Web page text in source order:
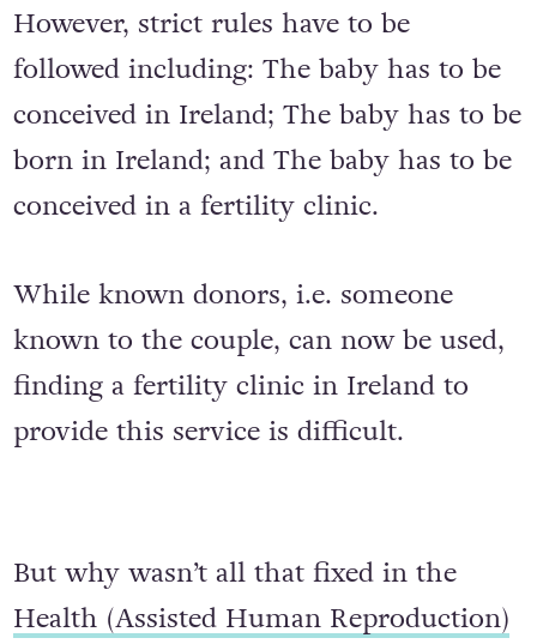
However, strict rules have to be
followed including: The baby has to be
conceived in Ireland; The baby has to be
born in Ireland; and The baby has to be
conceived in a fertility clinic.
While known donors, i.e. someone
known to the couple, can now be used,
finding a fertility clinic in Ireland to
provide this service is difficult.
But why wasn’t all that fixed in the
Health (Assisted Human Reproduction)